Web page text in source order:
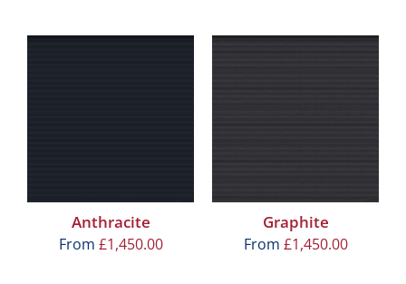
Anthracite
From £1,450.00
Graphite
From £1,450.00